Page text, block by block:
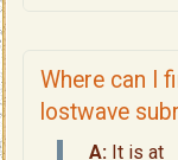
Where can I
lostwave
A: It is at